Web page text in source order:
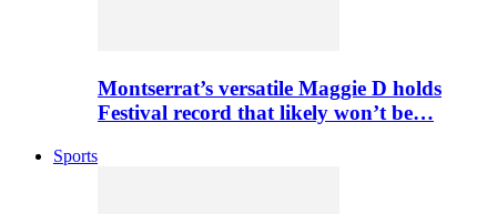
Montserrat’s versatile Maggie D holds
Festival record that likely won’t be…
Sports